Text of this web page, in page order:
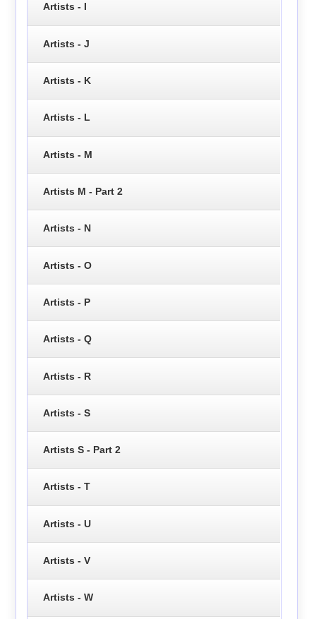
Artists - I
Artists - J
Artists - K
Artists - L
Artists - M
Artists M - Part 2
Artists - N
Artists - O
Artists - P
Artists - Q
Artists - R
Artists - S
Artists S - Part 2
Artists - T
Artists - U
Artists - V
Artists - W